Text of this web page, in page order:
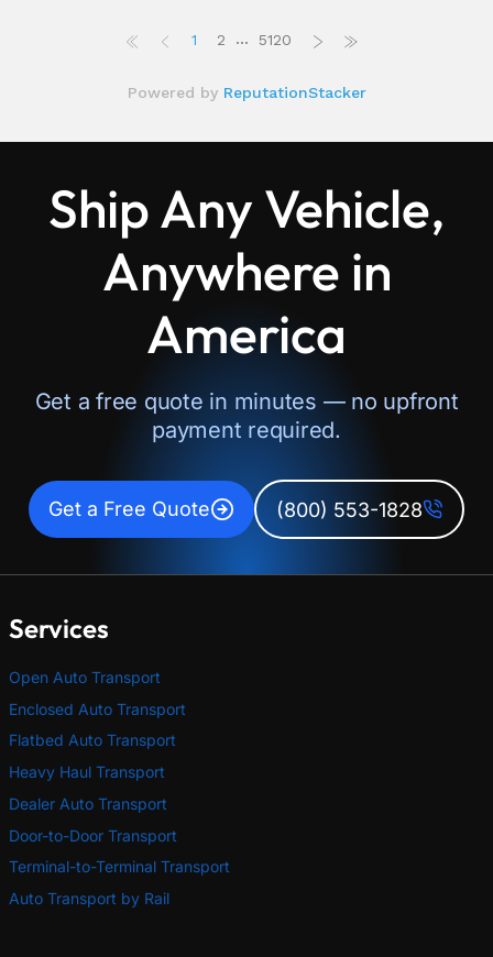
Ship Any Vehicle,
Anywhere in
America
Get a free quote in minutes — no upfront
payment required.
Get a Free Quote (800) 553-1828
Services
Open Auto Transport
Enclosed Auto Transport
Flatbed Auto Transport
Heavy Haul Transport
Dealer Auto Transport
Door-to-Door Transport
Terminal-to-Terminal Transport
Auto Transport by Rail